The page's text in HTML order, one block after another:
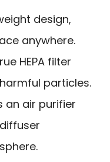
design,
anywhere.
HEPA filter
particles.
an air purifier